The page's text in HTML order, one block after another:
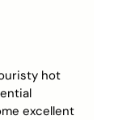
hot
excellent